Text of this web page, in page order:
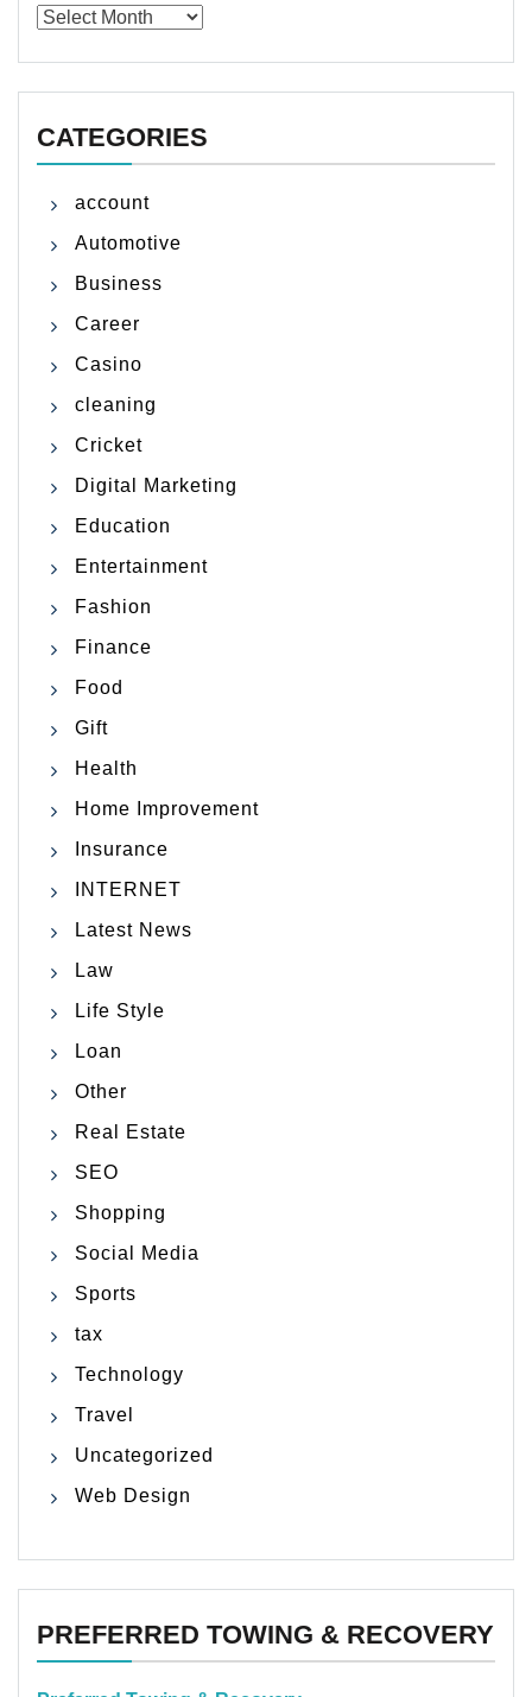
Archives
CATEGORIES
account
Automotive
Business
Career
Casino
cleaning
Cricket
Digital Marketing
Education
Entertainment
Fashion
Finance
Food
Gift
Health
Home Improvement
Insurance
INTERNET
Latest News
Law
Life Style
Loan
Other
Real Estate
SEO
Shopping
Social Media
Sports
tax
Technology
Travel
Uncategorized
Web Design
PREFERRED TOWING & RECOVERY